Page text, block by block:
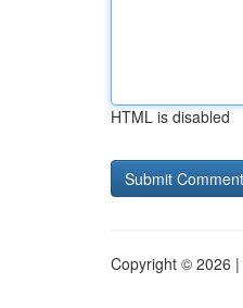
HTML is disabled
Copyright © 2026 |